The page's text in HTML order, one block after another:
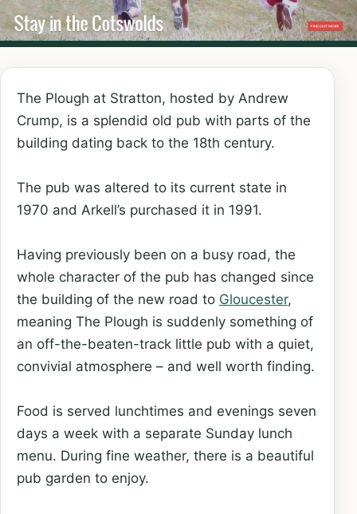
The Plough at Stratton, hosted by Andrew
Crump, is a splendid old pub with parts of the
building dating back to the 18th century.
The pub was altered to its current state in
1970 and Arkell’s purchased it in 1991.
Having previously been on a busy road, the
whole character of the pub has changed since
the building of the new road to Gloucester,
meaning The Plough is suddenly something of
an off-the-beaten-track little pub with a quiet,
convivial atmosphere – and well worth finding.
Food is served lunchtimes and evenings seven
days a week with a separate Sunday lunch
menu. During fine weather, there is a beautiful
pub garden to enjoy.